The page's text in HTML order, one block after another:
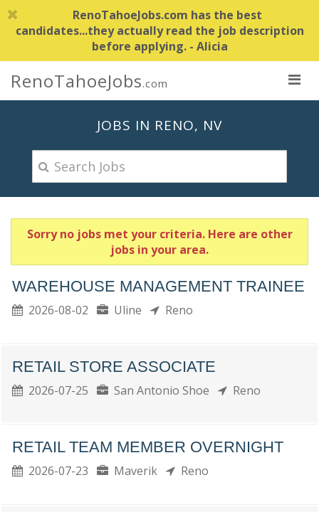
RenoTahoeJobs.com has the best
candidates...they actually read the job description
before applying. - Alicia
RenoTahoeJobs.com
JOBS IN RENO, NV
Sorry no jobs met your criteria. Here are other
jobs in your area.
WAREHOUSE MANAGEMENT TRAINEE
2026-08-02 Uline Reno
RETAIL STORE ASSOCIATE
2026-07-25 San Antonio Shoe Reno
RETAIL TEAM MEMBER OVERNIGHT
2026-07-23 Maverik Reno